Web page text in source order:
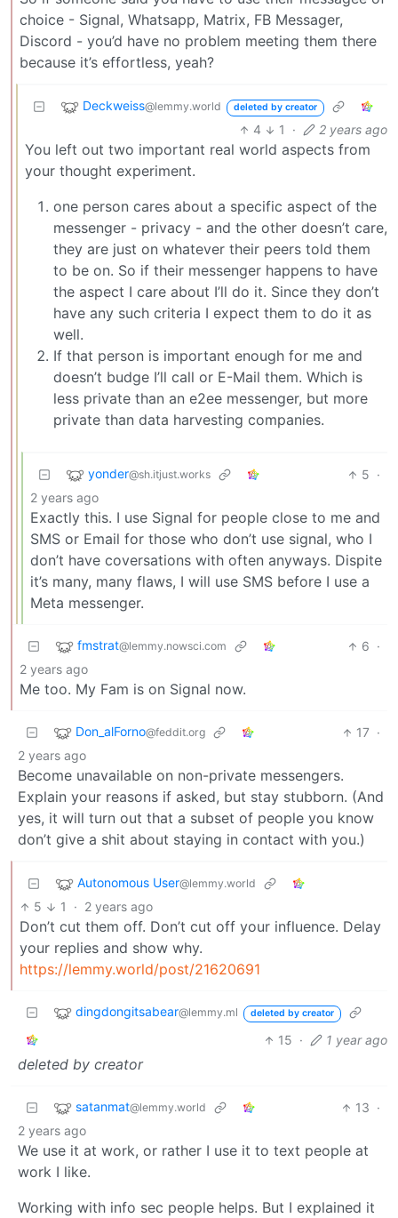
choice - Signal, Whatsapp, Matrix, FB Messager,
Discord - you’d have no problem meeting them there
because it’s effortless, yeah?
Deckweiss@lemmy.world deleted by creator
4 1 · 2 years ago
You left out two important real world aspects from
your thought experiment.
one person cares about a specific aspect of the
messenger - privacy - and the other doesn’t care,
they are just on whatever their peers told them
to be on. So if their messenger happens to have
the aspect I care about I’ll do it. Since they don’t
have any such criteria I expect them to do it as
well.
If that person is important enough for me and
doesn’t budge I’ll call or E-Mail them. Which is
less private than an e2ee messenger, but more
private than data harvesting companies.
yonder@sh.itjust.works 5 ·
2 years ago
Exactly this. I use Signal for people close to me and
SMS or Email for those who don’t use signal, who I
don’t have coversations with often anyways. Dispite
it’s many, many flaws, I will use SMS before I use a
Meta messenger.
fmstrat@lemmy.nowsci.com 6 ·
2 years ago
Me too. My Fam is on Signal now.
Don_alForno@feddit.org 17 ·
2 years ago
Become unavailable on non-private messengers.
Explain your reasons if asked, but stay stubborn. (And
yes, it will turn out that a subset of people you know
don’t give a shit about staying in contact with you.)
Autonomous User@lemmy.world
5 1 · 2 years ago
Don’t cut them off. Don’t cut off your influence. Delay
your replies and show why.
https://lemmy.world/post/21620691
dingdongitsabear@lemmy.ml deleted by creator
15 · 1 year ago
deleted by creator
satanmat@lemmy.world 13 ·
2 years ago
We use it at work, or rather I use it to text people at
work I like.
Working with info sec people helps. But I explained it